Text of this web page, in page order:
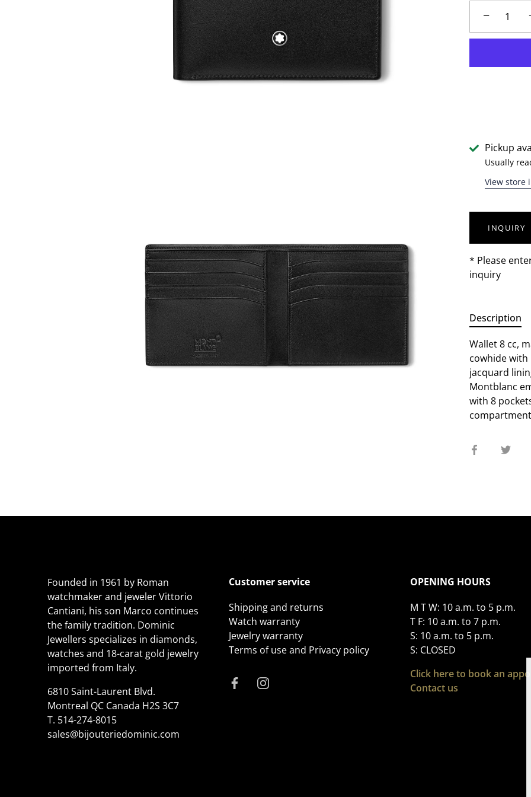
−
Pickup
Usually
View store
INQUIRY
* Please
inquiry
Description
Wallet 8 cc,
cowhide
jacquard
Montblanc
with 8
Share
Founded in 1961 by Roman
watchmaker and jeweler Vittorio
Cantiani, his son Marco continues
the family tradition. Dominic
Jewellers specializes in diamonds,
watches and 18-carat gold jewelry
imported from Italy.
6810 Saint-Laurent Blvd.
Montreal QC Canada H2S 3C7
T. 514-274-8015
sales@bijouteriedominic.com
Customer service
Shipping and returns
Watch warranty
Jewelry warranty
Terms of use and Privacy policy
OPENING HOURS
M T W: 10 a.m. to 5 p.m.
T F: 10 a.m. to 7 p.m.
S: 10 a.m. to 5 p.m.
S: CLOSED
Click here to book an
Contact us